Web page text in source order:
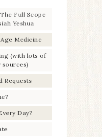
Full Scope
Yeshua
Medicine
(with lots of
sources)
Requests
Day?